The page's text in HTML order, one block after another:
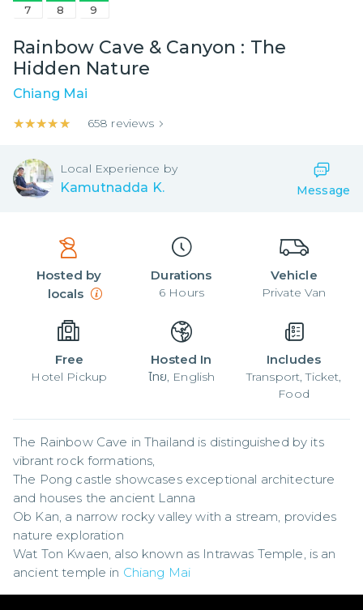
7 8 9
Rainbow Cave & Canyon : The
Hidden Nature
Chiang Mai
★★★★★
★★★★★ 658 reviews
Local Experience by
Kamutnadda K. Message
Hosted by
locals
Durations
6 Hours
Vehicle
Private Van
Free
Hotel Pickup
Hosted In
ไทย, English
Includes
Transport, Ticket,
Food
The Rainbow Cave in Thailand is distinguished by its
vibrant rock formations,
The Pong castle showcases exceptional architecture
and houses the ancient Lanna
Ob Kan, a narrow rocky valley with a stream, provides
nature exploration
Wat Ton Kwaen, also known as Intrawas Temple, is an
ancient temple in Chiang Mai